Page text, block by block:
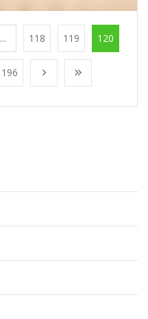
... 118 119 120
196